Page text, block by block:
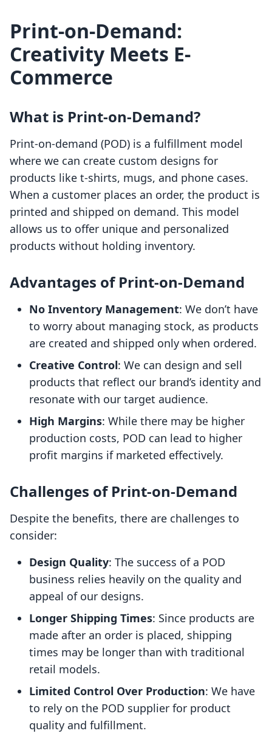
Print-on-Demand:
Creativity Meets E-
Commerce
What is Print-on-Demand?
Print-on-demand (POD) is a fulfillment model
where we can create custom designs for
products like t-shirts, mugs, and phone cases.
When a customer places an order, the product is
printed and shipped on demand. This model
allows us to offer unique and personalized
products without holding inventory.
Advantages of Print-on-Demand
No Inventory Management: We don’t have
to worry about managing stock, as products
are created and shipped only when ordered.
Creative Control: We can design and sell
products that reflect our brand’s identity and
resonate with our target audience.
High Margins: While there may be higher
production costs, POD can lead to higher
profit margins if marketed effectively.
Challenges of Print-on-Demand
Despite the benefits, there are challenges to
consider:
Design Quality: The success of a POD
business relies heavily on the quality and
appeal of our designs.
Longer Shipping Times: Since products are
made after an order is placed, shipping
times may be longer than with traditional
retail models.
Limited Control Over Production: We have
to rely on the POD supplier for product
quality and fulfillment.